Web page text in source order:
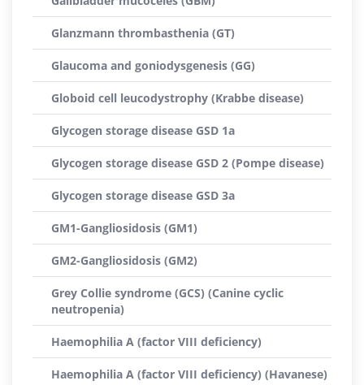
Glanzmann thrombasthenia (GT)
Glaucoma and goniodysgenesis (GG)
Globoid cell leucodystrophy (Krabbe disease)
Glycogen storage disease GSD 1a
Glycogen storage disease GSD 2 (Pompe disease)
Glycogen storage disease GSD 3a
GM1-Gangliosidosis (GM1)
GM2-Gangliosidosis (GM2)
Grey Collie syndrome (GCS) (Canine cyclic
neutropenia)
Haemophilia A (factor VIII deficiency)
Haemophilia A (factor VIII deficiency) (Havanese)